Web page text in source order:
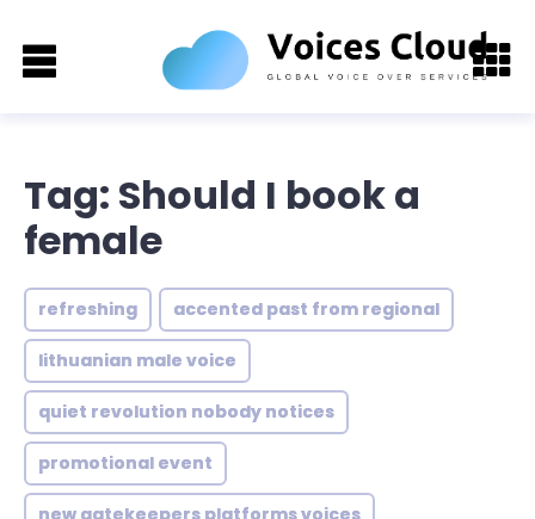
Tag: Should I book a
female
refreshing accented past from regional
lithuanian male voice
quiet revolution nobody notices
promotional event
new gatekeepers platforms voices